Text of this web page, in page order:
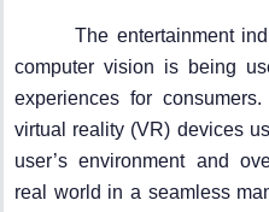
The entertainment
computer vision is being
experiences for
virtual reality (VR) devices
user’s environment and
real world in a seamless